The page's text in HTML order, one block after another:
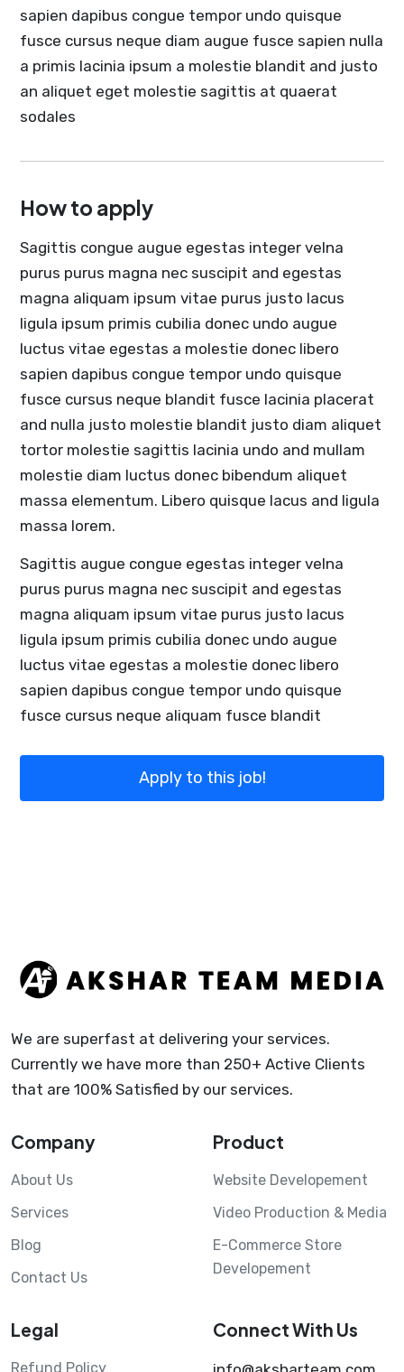
sapien dapibus congue tempor undo quisque
fusce cursus neque diam augue fusce sapien nulla
a primis lacinia ipsum a molestie blandit and justo
an aliquet eget molestie sagittis at quaerat
sodales
How to apply
Sagittis congue augue egestas integer velna
purus purus magna nec suscipit and egestas
magna aliquam ipsum vitae purus justo lacus
ligula ipsum primis cubilia donec undo augue
luctus vitae egestas a molestie donec libero
sapien dapibus congue tempor undo quisque
fusce cursus neque blandit fusce lacinia placerat
and nulla justo molestie blandit justo diam aliquet
tortor molestie sagittis lacinia undo and mullam
molestie diam luctus donec bibendum aliquet
massa elementum. Libero quisque lacus and ligula
massa lorem.
Sagittis augue congue egestas integer velna
purus purus magna nec suscipit and egestas
magna aliquam ipsum vitae purus justo lacus
ligula ipsum primis cubilia donec undo augue
luctus vitae egestas a molestie donec libero
sapien dapibus congue tempor undo quisque
fusce cursus neque aliquam fusce blandit
Apply to this job!
We are superfast at delivering your services.
Currently we have more than 250+ Active Clients
that are 100% Satisfied by our services.
Company
About Us
Services
Blog
Contact Us
Product
Website Developement
Video Production & Media
E-Commerce Store
Developement
Legal
Refund Policy
Connect With Us